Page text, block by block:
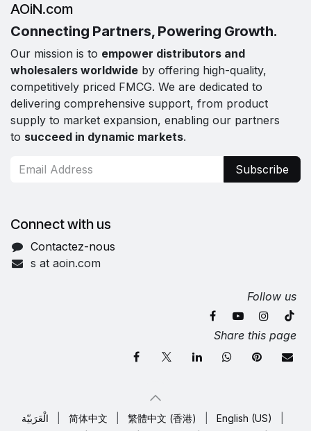
AOiN.com
Connecting Partners, Powering Growth.
Our mission is to empower distributors and
wholesalers worldwide by offering high-quality,
competitively priced FMCG. We are dedicated to
delivering comprehensive support, from product
supply to market expansion, enabling our partners
to succeed in dynamic markets.
Subscribe
Connect with us
Contactez-nous
s at aoin.com
Follow us
Share this page
الْعَرَبيّة 简体中文 繁體中文 (香港) English (US)